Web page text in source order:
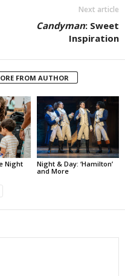
Next article
Candyman: Sweet
Inspiration
FROM AUTHOR
Night
Night & Day: ‘Hamilton’
and More